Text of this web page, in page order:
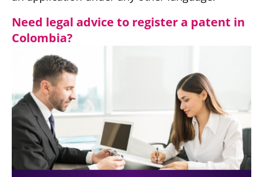
Need legal advice to register a patent in
Colombia?